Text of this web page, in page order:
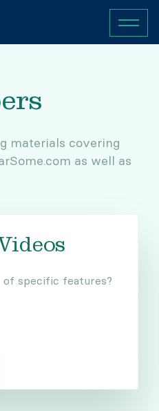
materials covering
as well as
of specific features?